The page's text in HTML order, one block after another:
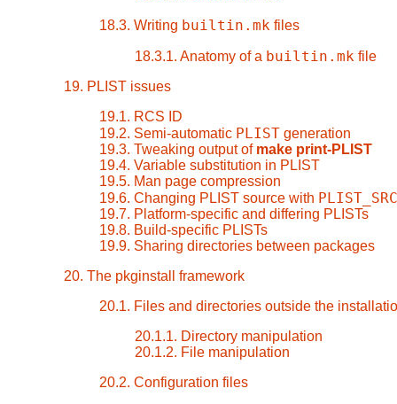
18.3. Writing builtin.mk files
18.3.1. Anatomy of a builtin.mk file
19. PLIST issues
19.1. RCS ID
19.2. Semi-automatic PLIST generation
19.3. Tweaking output of make print-PLIST
19.4. Variable substitution in PLIST
19.5. Man page compression
19.6. Changing PLIST source with PLIST_SRC
19.7. Platform-specific and differing PLISTs
19.8. Build-specific PLISTs
19.9. Sharing directories between packages
20. The pkginstall framework
20.1. Files and directories outside the
20.1.1. Directory manipulation
20.1.2. File manipulation
20.2. Configuration files